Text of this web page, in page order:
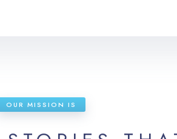
OUR MISSION IS